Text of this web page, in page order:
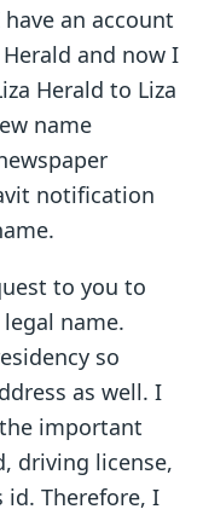
an account
and now I
Herald to Liza
name
notification
to you to
name.
so
as well. I
important
driving license,
id. Therefore, I